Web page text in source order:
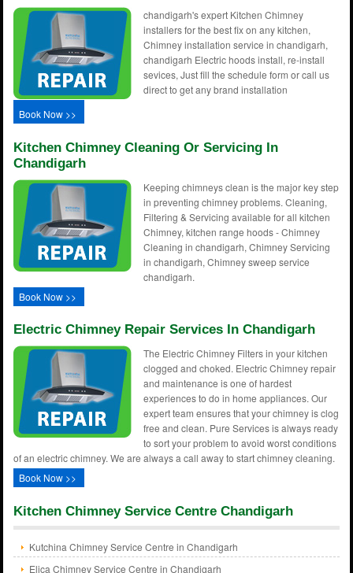
chandigarh's expert Kitchen Chimney
installers for the best fix on any kitchen,
Chimney installation service in chandigarh,
chandigarh Electric hoods install, re-install
sevices, Just fill the schedule form or call us
direct to get any brand installation
Book Now >>
Kitchen Chimney Cleaning Or Servicing In
Chandigarh
Keeping chimneys clean is the major key step
in preventing chimney problems. Cleaning,
Filtering & Servicing available for all kitchen
Chimney, kitchen range hoods - Chimney
Cleaning in chandigarh, Chimney Servicing
in chandigarh, Chimney sweep service
chandigarh.
Book Now >>
Electric Chimney Repair Services In Chandigarh
The Electric Chimney Filters in your kitchen
clogged and choked. Electric Chimney repair
and maintenance is one of hardest
experiences to do in home appliances. Our
expert team ensures that your chimney is clog
free and clean. Pure Services is always ready
to sort your problem to avoid worst conditions
of an electric chimney. We are always a call away to start chimney cleaning.
Book Now >>
Kitchen Chimney Service Centre Chandigarh
Kutchina Chimney Service Centre in Chandigarh
Elica Chimney Service Centre in Chandigarh